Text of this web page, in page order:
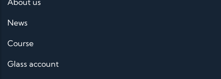
About us
News
Course
Glass account